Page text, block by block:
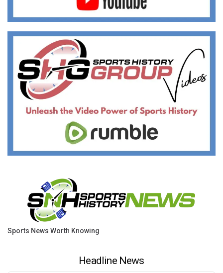
Sports News Worth Knowing
Headline News